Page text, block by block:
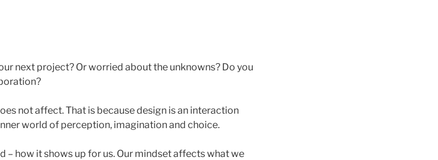
next project? Or worried about the unknowns? Do you
not affect. That is because design is an interaction
world of perception, imagination and choice.
– how it shows up for us. Our mindset affects what we